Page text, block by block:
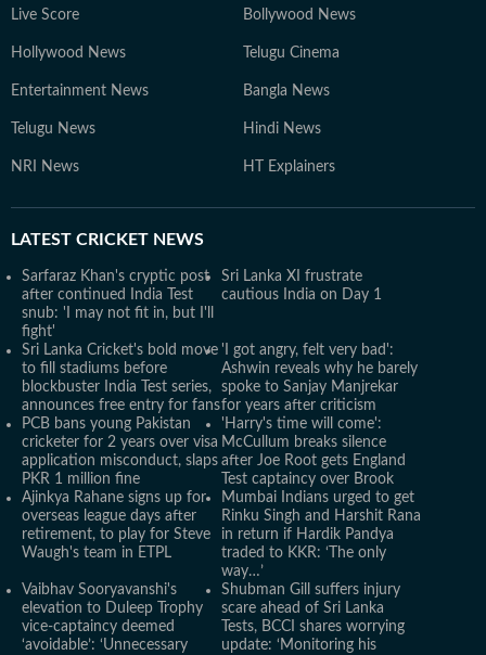
Live Score Bollywood News
Hollywood News Telugu Cinema
Entertainment News Bangla News
Telugu News Hindi News
NRI News HT Explainers
LATEST CRICKET NEWS
Sarfaraz Khan's cryptic post
after continued India Test
snub: 'I may not fit in, but I'll
fight'
Sri Lanka XI frustrate
cautious India on Day 1
Sri Lanka Cricket's bold move
to fill stadiums before
blockbuster India Test series,
announces free entry for fans
'I got angry, felt very bad':
Ashwin reveals why he barely
spoke to Sanjay Manjrekar
for years after criticism
PCB bans young Pakistan
cricketer for 2 years over visa
application misconduct, slaps
PKR 1 million fine
'Harry's time will come':
McCullum breaks silence
after Joe Root gets England
Test captaincy over Brook
Ajinkya Rahane signs up for
overseas league days after
retirement, to play for Steve
Waugh's team in ETPL
Mumbai Indians urged to get
Rinku Singh and Harshit Rana
in return if Hardik Pandya
traded to KKR: ‘The only
way…’
Vaibhav Sooryavanshi's
elevation to Duleep Trophy
vice-captaincy deemed
‘avoidable’: ‘Unnecessary
Shubman Gill suffers injury
scare ahead of Sri Lanka
Tests, BCCI shares worrying
update: ‘Monitoring his